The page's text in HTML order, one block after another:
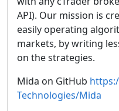
API). Our mission is
easily operating
markets, by writing
on the strategies.
Mida on GitHub
Technologies/Mida